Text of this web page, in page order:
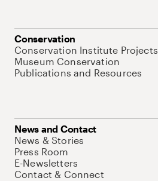
Conservation
Conservation Institute Projects
Museum Conservation
Publications and Resources
News and Contact
News & Stories
Press Room
E-Newsletters
Contact & Connect